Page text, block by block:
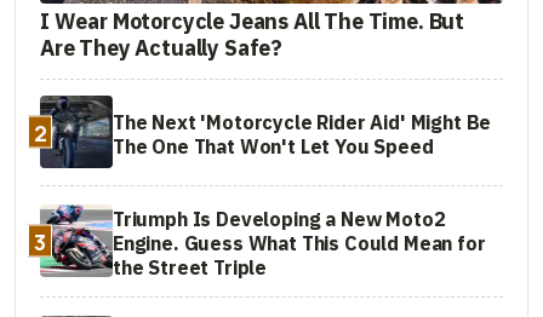
I Wear Motorcycle Jeans All The Time. But
Are They Actually Safe?
2
The Next 'Motorcycle Rider Aid' Might Be
The One That Won't Let You Speed
3
Triumph Is Developing a New Moto2
Engine. Guess What This Could Mean for
the Street Triple